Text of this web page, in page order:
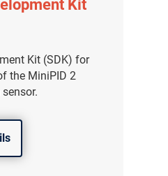
Kit
Kit (SDK) for
the MiniPID 2